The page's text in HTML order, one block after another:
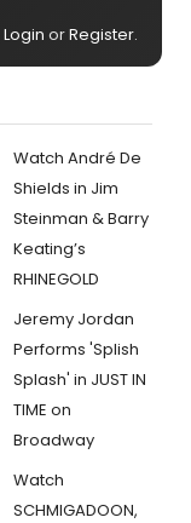
Login orRegister.
Watch André De
Shields in Jim
Steinman & Barry
Keating’s
RHINEGOLD
Jeremy Jordan
Performs 'Splish
Splash' in JUST IN
TIME on
Broadway
Watch
SCHMIGADOON,